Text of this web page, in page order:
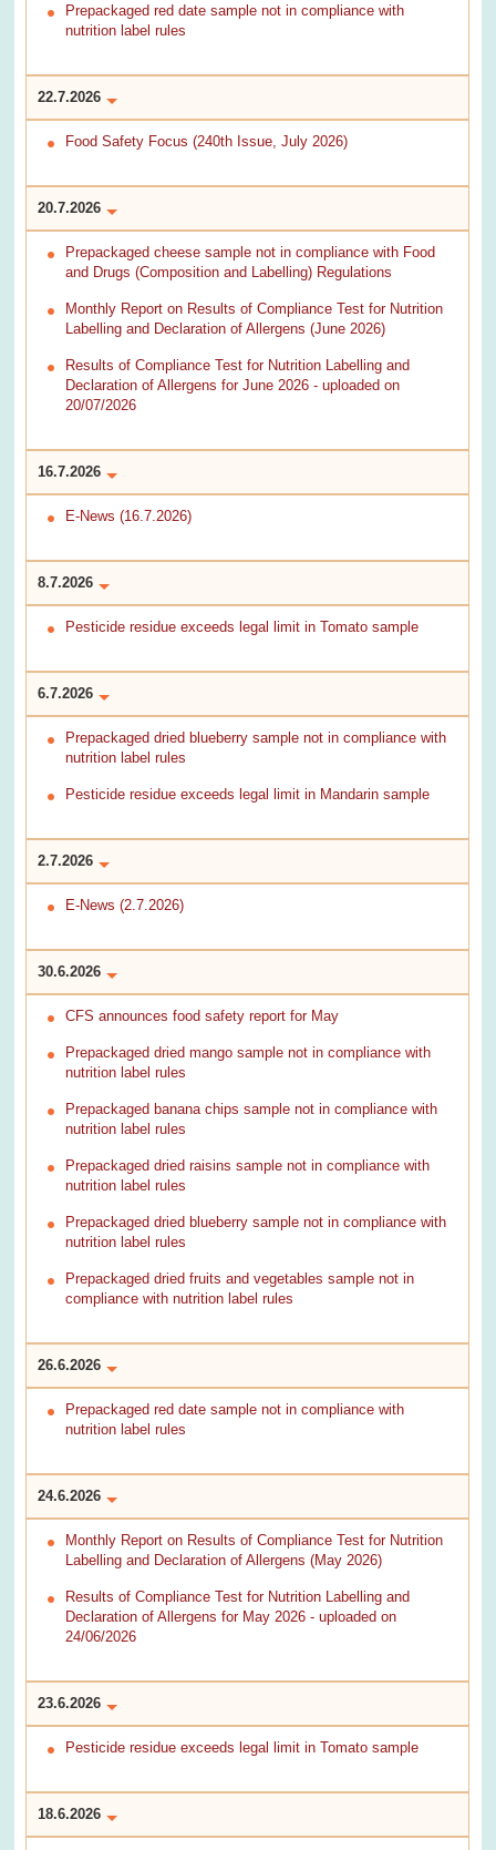
Prepackaged red date sample not in compliance with
nutrition label rules
22.7.2026
Food Safety Focus (240th Issue, July 2026)
20.7.2026
Prepackaged cheese sample not in compliance with Food
and Drugs (Composition and Labelling) Regulations
Monthly Report on Results of Compliance Test for Nutrition
Labelling and Declaration of Allergens (June 2026)
Results of Compliance Test for Nutrition Labelling and
Declaration of Allergens for June 2026 - uploaded on
20/07/2026
16.7.2026
E-News (16.7.2026)
8.7.2026
Pesticide residue exceeds legal limit in Tomato sample
6.7.2026
Prepackaged dried blueberry sample not in compliance with
nutrition label rules
Pesticide residue exceeds legal limit in Mandarin sample
2.7.2026
E-News (2.7.2026)
30.6.2026
CFS announces food safety report for May
Prepackaged dried mango sample not in compliance with
nutrition label rules
Prepackaged banana chips sample not in compliance with
nutrition label rules
Prepackaged dried raisins sample not in compliance with
nutrition label rules
Prepackaged dried blueberry sample not in compliance with
nutrition label rules
Prepackaged dried fruits and vegetables sample not in
compliance with nutrition label rules
26.6.2026
Prepackaged red date sample not in compliance with
nutrition label rules
24.6.2026
Monthly Report on Results of Compliance Test for Nutrition
Labelling and Declaration of Allergens (May 2026)
Results of Compliance Test for Nutrition Labelling and
Declaration of Allergens for May 2026 - uploaded on
24/06/2026
23.6.2026
Pesticide residue exceeds legal limit in Tomato sample
18.6.2026